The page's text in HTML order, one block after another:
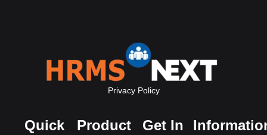
Privacy Policy
Quick
Product
Get In